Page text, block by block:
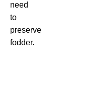
need
to
preserve
fodder.